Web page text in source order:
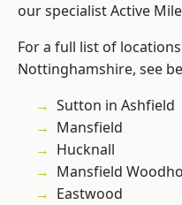
our specialist Active
For a full list of
Nottinghamshire, see
Sutton in Ashfield
Mansfield
Hucknall
Mansfield
Eastwood